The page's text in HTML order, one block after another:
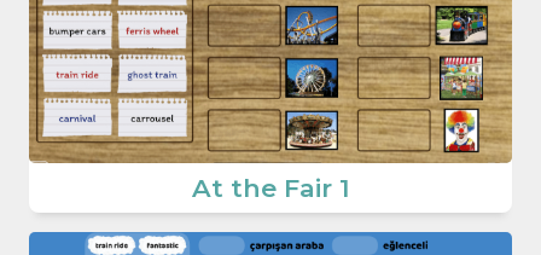
At the Fair 1